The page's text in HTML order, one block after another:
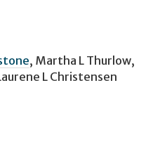
, Martha L Thurlow,
L Christensen